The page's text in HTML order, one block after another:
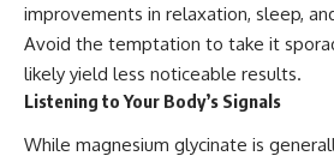
improvements in relaxation, sleep,
Avoid the temptation to take it
likely yield less noticeable results.
Listening to Your Body’s Signals
While magnesium glycinate is